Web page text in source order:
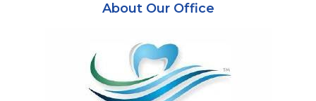
About Our Office